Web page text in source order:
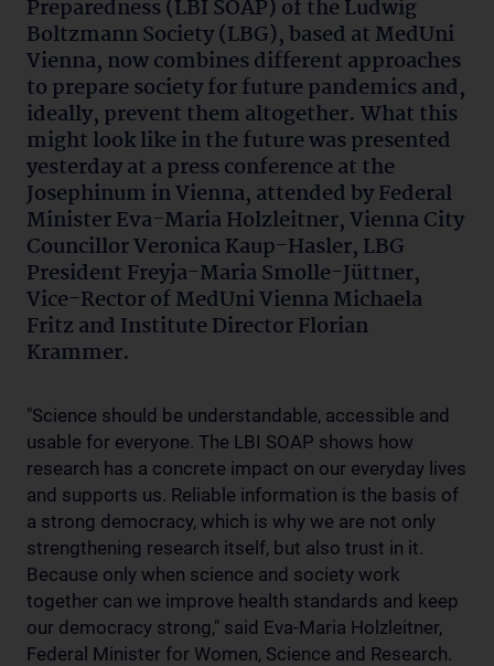
Preparedness (LBI SOAP) of the Ludwig
Boltzmann Society (LBG), based at MedUni
Vienna, now combines different approaches
to prepare society for future pandemics and,
ideally, prevent them altogether. What this
might look like in the future was presented
yesterday at a press conference at the
Josephinum in Vienna, attended by Federal
Minister Eva-Maria Holzleitner, Vienna City
Councillor Veronica Kaup-Hasler, LBG
President Freyja-Maria Smolle-Jüttner,
Vice-Rector of MedUni Vienna Michaela
Fritz and Institute Director Florian
Krammer.
"Science should be understandable, accessible and
usable for everyone. The LBI SOAP shows how
research has a concrete impact on our everyday lives
and supports us. Reliable information is the basis of
a strong democracy, which is why we are not only
strengthening research itself, but also trust in it.
Because only when science and society work
together can we improve health standards and keep
our democracy strong," said Eva-Maria Holzleitner,
Federal Minister for Women, Science and Research.